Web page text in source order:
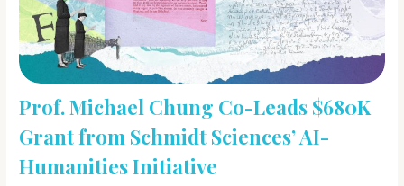
Prof. Michael Chung Co-Leads $680K
Grant from Schmidt Sciences’ AI-
Humanities Initiative